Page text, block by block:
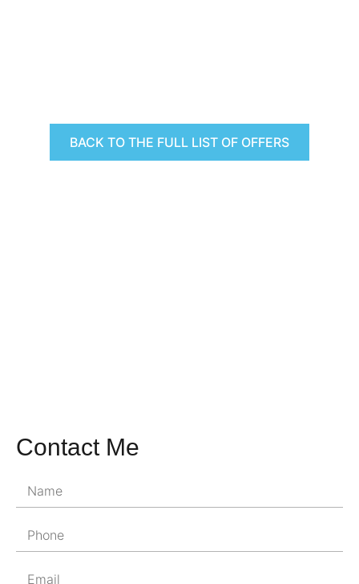
BACK TO THE FULL LIST OF OFFERS
Contact Me